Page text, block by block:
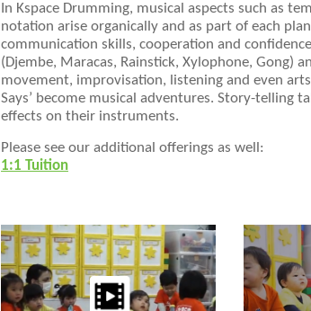
In Kspace Drumming, musical aspects such as
notation arise organically and as part of each
communication skills, cooperation and
(Djembe, Maracas, Rainstick, Xylophone, Gong)
movement, improvisation, listening and even arts
Says’ become musical adventures. Story-telling
effects on their instruments.
Please see our additional offerings as well:
1:1 Tuition